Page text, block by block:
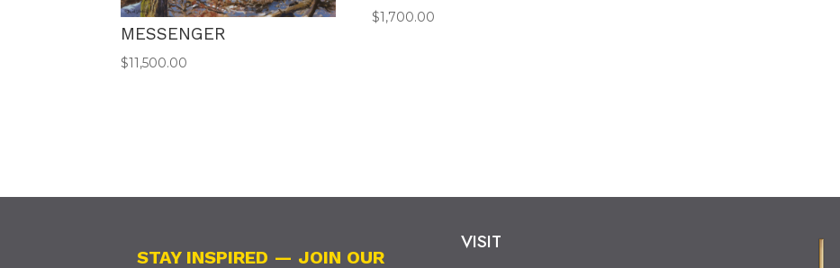
MESSENGER
$11,500.00
$1,700.00
STAY INSPIRED — JOIN OUR
VISIT